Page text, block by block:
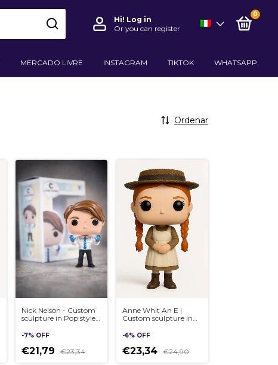
Hi! Log in
Or you can register
0
MERCADO LIVRE INSTAGRAM TIKTOK WHATSAPP
Ordenar
Nick Nelson - Custom
sculpture in Pop style,
-7% OFF
€21,79 €23,34
Anne Whit An E |
Custom sculpture in
3D
-6% OFF
€23,34 €24,90